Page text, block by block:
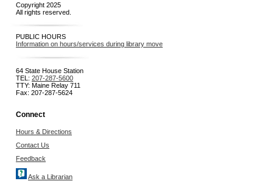
Copyright 2025
All rights reserved.
PUBLIC HOURS
Information on hours/services during library move
64 State House Station
TEL: 207-287-5600
TTY: Maine Relay 711
Fax: 207-287-5624
Connect
Hours & Directions
Contact Us
Feedback
Ask a Librarian